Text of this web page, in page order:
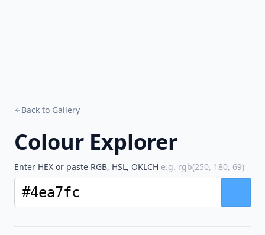
Back to Gallery
Colour Explorer
Enter HEX or paste RGB, HSL, OKLCH e.g. rgb(250, 180, 69)